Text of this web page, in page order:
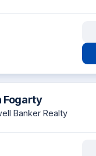
Fogarty
Banker Realty